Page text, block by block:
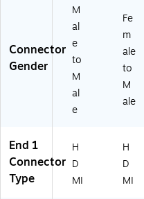
C
T
H
D
01
0
4
5)
0-
BL
)
Connector
Gender
M
al
e
to
M
al
e
Fe
m
ale
to
M
ale
End 1
Connector
Type
H
D
MI
H
D
MI